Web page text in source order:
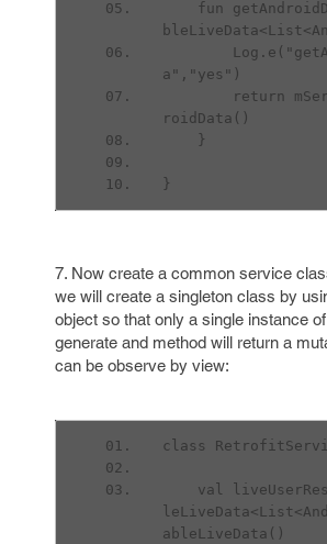
a","yes")
roidData()
    }
}
7. Now create a common service
we will create a singleton class by
object so that only a single instance
generate and method will return a
can be observe by view:
class
ableLiveData()